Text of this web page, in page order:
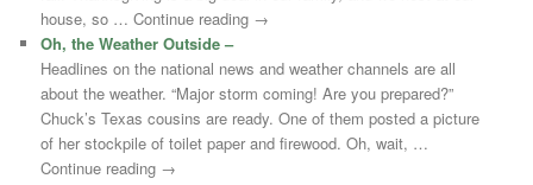
house, so … Continue reading →
Oh, the Weather Outside –
Headlines on the national news and weather channels are all
about the weather. “Major storm coming! Are you prepared?”
Chuck’s Texas cousins are ready. One of them posted a picture
of her stockpile of toilet paper and firewood. Oh, wait, …
Continue reading →